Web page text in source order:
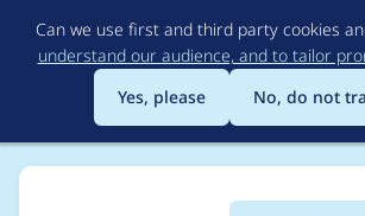
to
main
content
Can we use first and third party cookies
understand our audience, and to tailor
Yes, please
No, do not